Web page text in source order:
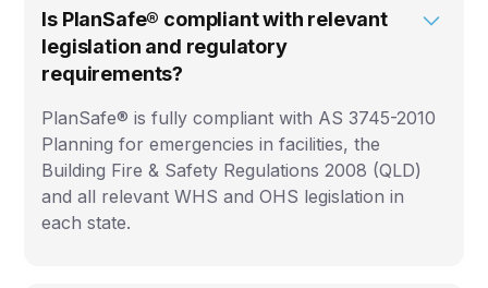
Is PlanSafe® compliant with relevant
legislation and regulatory
requirements?
PlanSafe® is fully compliant with AS 3745-2010
Planning for emergencies in facilities, the
Building Fire & Safety Regulations 2008 (QLD)
and all relevant WHS and OHS legislation in
each state.